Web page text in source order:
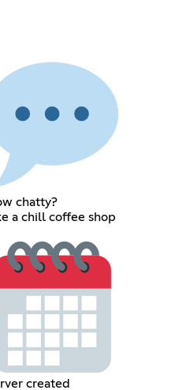
chatty?
a chill coffee shop
created